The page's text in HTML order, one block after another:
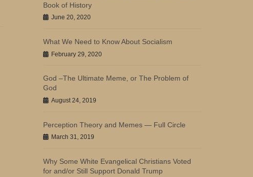
Book of History
June 20, 2020
What We Need to Know About Socialism
February 29, 2020
God –The Ultimate Meme, or The Problem of
God
August 24, 2019
Perception Theory and Memes — Full Circle
March 31, 2019
Why Some White Evangelical Christians Voted
for and/or Still Support Donald Trump